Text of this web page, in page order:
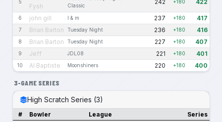
5
Fysh
Classic
242 +180 422
6 john gill l & m 237 +180 417
7 Brian Barton Tuesday Night 236 +180 416
8 Brian Barton Tuesday Night 227 +180 407
9 Jeff JDL08 221 +180 401
10 Al Baptiste Moonshiners 220 +180 400
3-GAME SERIES
High Scratch Series (3)
# Bowler League Series